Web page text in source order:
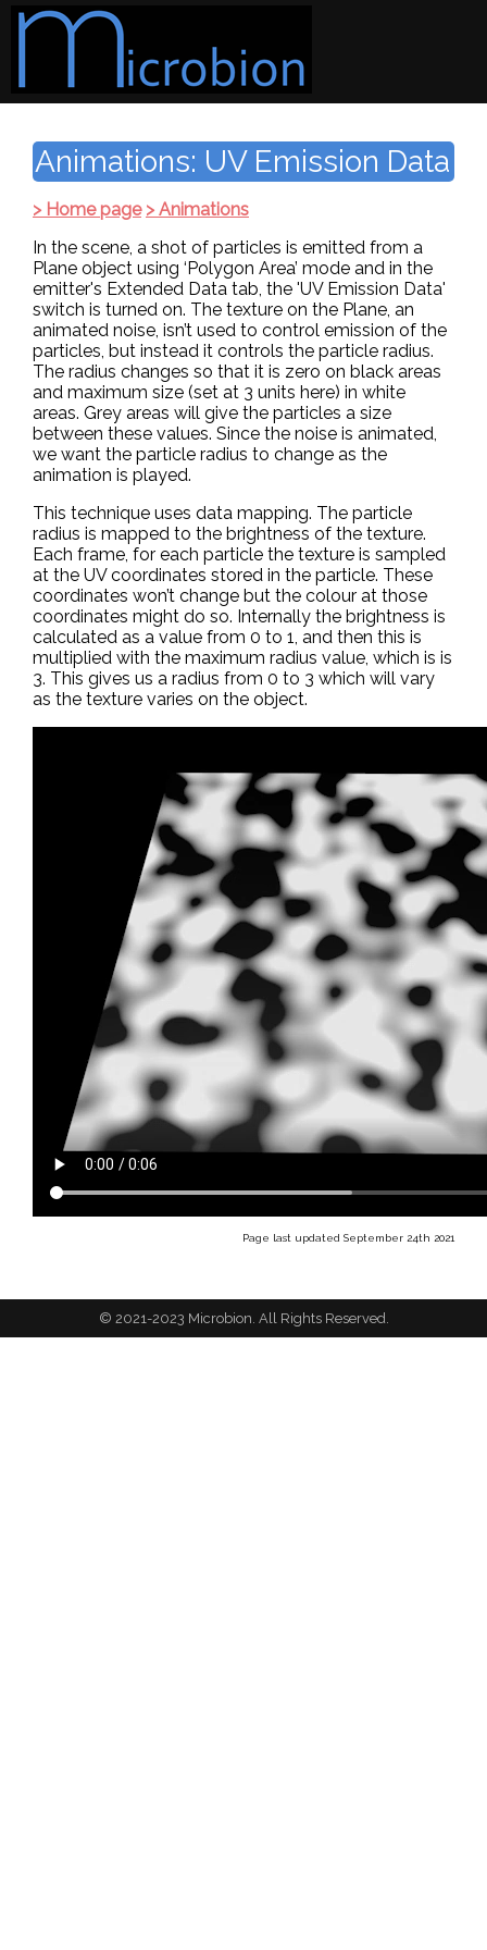
Animations: UV Emission Data
> Home page > Animations
In the scene, a shot of particles is emitted from a
Plane object using ‘Polygon Area’ mode and in the
emitter's Extended Data tab, the 'UV Emission Data'
switch is turned on. The texture on the Plane, an
animated noise, isn’t used to control emission of the
particles, but instead it controls the particle radius.
The radius changes so that it is zero on black areas
and maximum size (set at 3 units here) in white
areas. Grey areas will give the particles a size
between these values. Since the noise is animated,
we want the particle radius to change as the
animation is played.
This technique uses data mapping. The particle
radius is mapped to the brightness of the texture.
Each frame, for each particle the texture is sampled
at the UV coordinates stored in the particle. These
coordinates won’t change but the colour at those
coordinates might do so. Internally the brightness is
calculated as a value from 0 to 1, and then this is
multiplied with the maximum radius value, which is is
3. This gives us a radius from 0 to 3 which will vary
as the texture varies on the object.
Page last updated September 24th 2021
© 2021-2023 Microbion. All Rights Reserved.